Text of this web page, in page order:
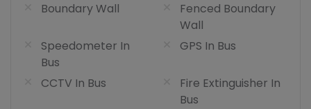
Boundary Wall
Fenced Boundary
Wall
Speedometer In
Bus
GPS In Bus
CCTV In Bus
Fire Extinguisher In
Bus